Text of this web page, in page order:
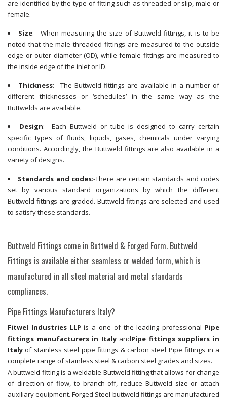
are identified by the type of fitting such as threaded or slip, male or
female.
Size:– When measuring the size of Buttweld fittings, it is to be
noted that the male threaded fittings are measured to the outside
edge or outer diameter (OD), while female fittings are measured to
the inside edge of the inlet or ID.
Thickness:– The Buttweld fittings are available in a number of
different thicknesses or ‘schedules’ in the same way as the
Buttwelds are available.
Design:– Each Buttweld or tube is designed to carry certain
specific types of fluids, liquids, gases, chemicals under varying
conditions. Accordingly, the Buttweld fittings are also available in a
variety of designs.
Standards and codes:-There are certain standards and codes
set by various standard organizations by which the different
Buttweld fittings are graded. Buttweld fittings are selected and used
to satisfy these standards.
Buttweld Fittings come in Buttweld & Forged Form. Buttweld
Fittings is available either seamless or welded form, which is
manufactured in all steel material and metal standards
compliances.
Pipe Fittings Manufacturers Italy?
Fitwel Industries LLP is a one of the leading professional Pipe
fittings manufacturers in ItalyandPipe fittings suppliers in
Italy of stainless steel pipe fittings & carbon steel Pipe fittings in a
complete range of stainless steel & carbon steel grades and sizes.
A buttweld fitting is a weldable Buttweld fitting that allows for change
of direction of flow, to branch off, reduce Buttweld size or attach
auxiliary equipment. Forged Steel buttweld fittings are manufactured